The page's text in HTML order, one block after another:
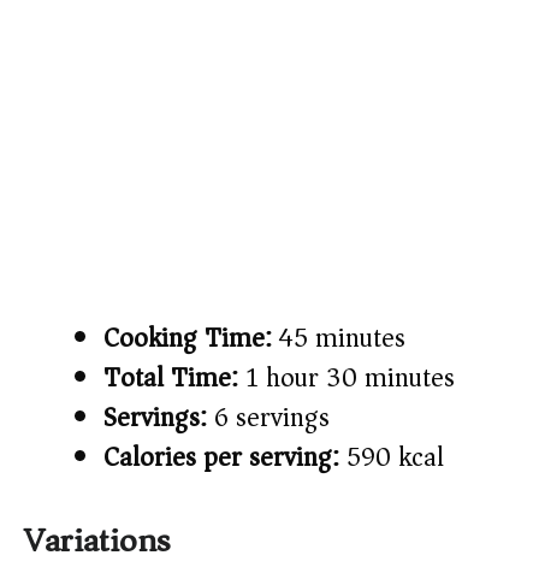
Cooking Time:45 minutes
Total Time:1 hour 30 minutes
Servings:6 servings
Calories per serving:590 kcal
Variations